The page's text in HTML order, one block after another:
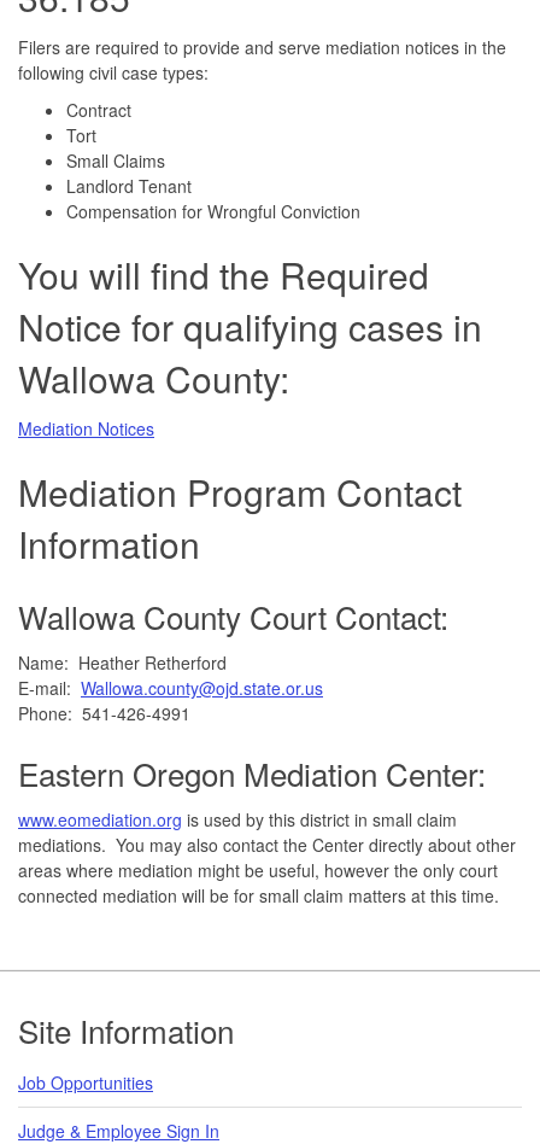
Filers are required to provide and serve mediation notices in the
following civil case types:
Contract
Tort
Small Claims
Landlord Tenant
Compensation for Wrongful Conviction
You will find the Required
Notice for qualifying cases in
Wallowa County:
Mediation Notices
Mediation Program Contact
Information
Wallowa County Court Contact:
Name: Heather Retherford
E-mail: Wallowa.county@ojd.state.or.us
Phone: 541-426-4991
Eastern Oregon Mediation Center:
www.eomediation.org is used by this district in small claim
mediations. You may also contact the Center directly about other
areas where mediation might be useful, however the only court
connected mediation will be for small claim matters at this time.
Footer
Site Information
Job Opportunities
Judge & Employee Sign In